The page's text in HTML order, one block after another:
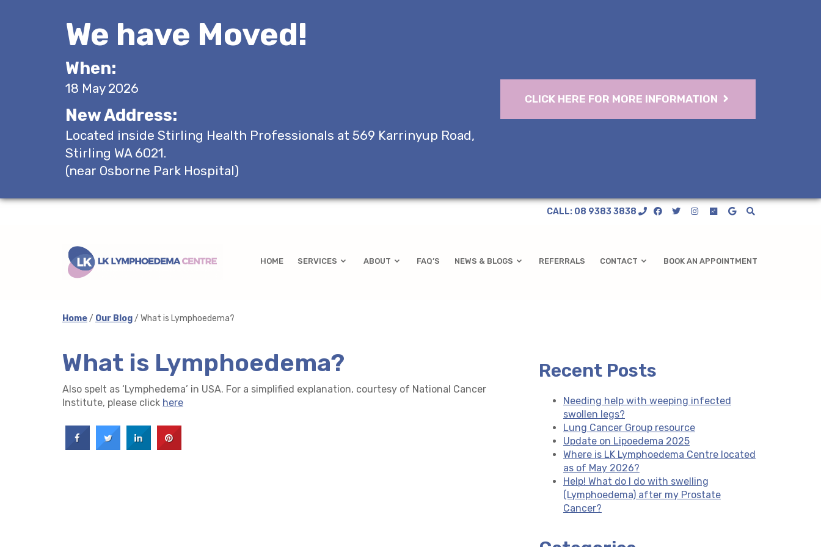
We have Moved!
When:
18 May 2026
New Address:
Located inside Stirling Health Professionals at 569 Karrinyup Road,
Stirling WA 6021.
(near Osborne Park Hospital)
CLICK HERE FOR MORE INFORMATION
CALL: 08 9383 3838
HOME SERVICES ABOUT FAQ’S NEWS & BLOGS REFERRALS CONTACT BOOK AN APPOINTMENT
Home/ Our Blog/ What is Lymphoedema?
What is Lymphoedema?
Also spelt as ‘Lymphedema’ in USA. For a simplified explanation, courtesy of National Cancer
Institute, please click here
Recent Posts
Needing help with weeping infected
swollen legs?
Lung Cancer Group resource
Update on Lipoedema 2025
Where is LK Lymphoedema Centre located
as of May 2026?
Help! What do I do with swelling
(Lymphoedema) after my Prostate
Cancer?